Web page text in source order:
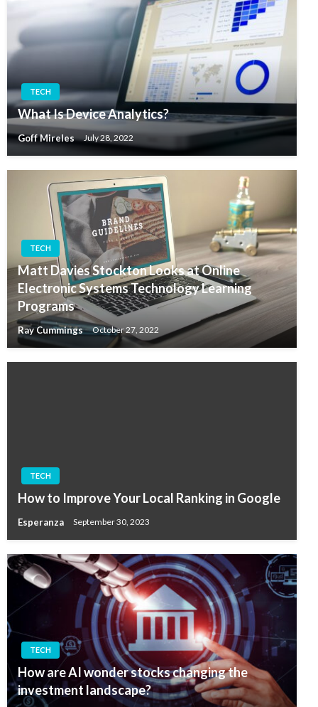
TECH
What Is Device Analytics?
Goff Mireles July 28, 2022
TECH
Matt Davies Stockton Looks at Online
Electronic Systems Technology Learning
Programs
Ray Cummings October 27, 2022
TECH
How to Improve Your Local Ranking in Google
Esperanza September 30, 2023
TECH
How are AI wonder stocks changing the
investment landscape?